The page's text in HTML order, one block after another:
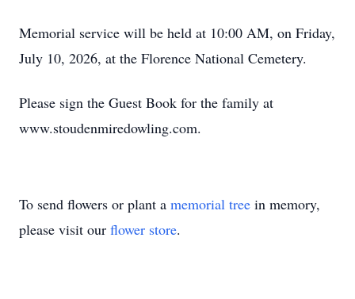
Memorial service will be held at 10:00 AM, on Friday,
July 10, 2026, at the Florence National Cemetery.
Please sign the Guest Book for the family at
www.stoudenmiredowling.com.
To send flowers or plant a memorial tree in memory,
please visit our flower store.